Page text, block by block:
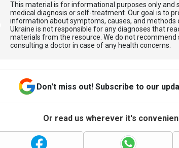
This material is for informational purposes only and
medical diagnosis or self-treatment. Our goal is to
information about symptoms, causes, and methods
Ukraine is not responsible for any diagnoses that
materials from the resource. We do not
consulting a doctor in case of any health concerns.
Don't miss out! Subscribe to our
Or read us wherever it's